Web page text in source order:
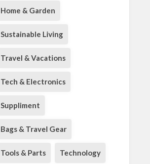
Home & Garden
Sustainable Living
Travel & Vacations
Tech & Electronics
Suppliment
Bags & Travel Gear
Tools & Parts Technology